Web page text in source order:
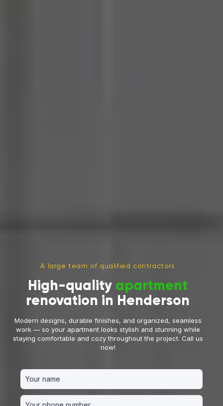
A large team of qualified contractors
High-quality apartment
renovation in Henderson
Modern designs, durable finishes, and organized, seamless
work — so your apartment looks stylish and stunning while
staying comfortable and cozy throughout the project. Call us
now!